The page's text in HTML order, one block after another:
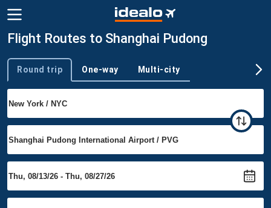
Flight Routes to Shanghai Pudong
Trip type
Round trip One-way Multi-city